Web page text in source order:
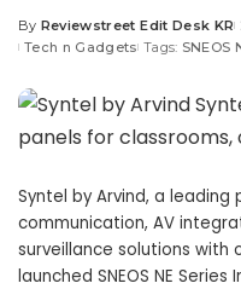
By Reviewstreet Edit Desk KR
Tech n Gadgets Tags: SNEOS
Syntel by Arvind, a
communication, AV
surveillance solutions with
launched SNEOS NE